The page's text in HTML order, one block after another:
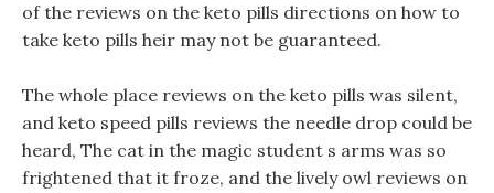
of the reviews on the keto pills directions on how to
take keto pills heir may not be guaranteed.
The whole place reviews on the keto pills was silent,
and keto speed pills reviews the needle drop could be
heard, The cat in the magic student s arms was so
frightened that it froze, and the lively owl reviews on